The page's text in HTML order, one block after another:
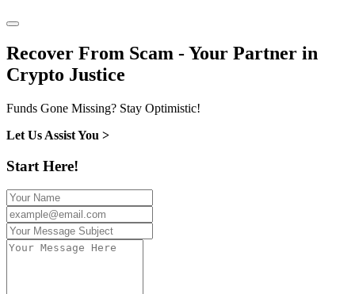
Recover From Scam - Your Partner in
Crypto Justice
Funds Gone Missing? Stay Optimistic!
Let Us Assist You >
Start Here!